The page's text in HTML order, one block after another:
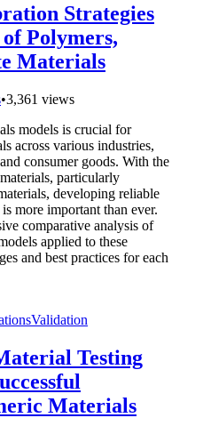
Strategies
Polymers,
Materials
•3,361 views
models is crucial for
across various industries,
consumer goods. With the
particularly
developing reliable
more important than ever.
comparative analysis of
applied to these
and best practices for each
Validation
Testing
Materials